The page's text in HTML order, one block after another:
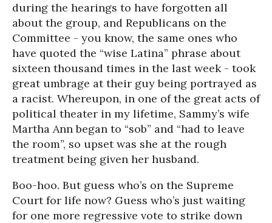
during the hearings to have forgotten all
about the group, and Republicans on the
Committee - you know, the same ones who
have quoted the “wise Latina” phrase about
sixteen thousand times in the last week - took
great umbrage at their guy being portrayed as
a racist. Whereupon, in one of the great acts of
political theater in my lifetime, Sammy’s wife
Martha Ann began to “sob” and “had to leave
the room”, so upset was she at the rough
treatment being given her husband.
Boo-hoo. But guess who’s on the Supreme
Court for life now? Guess who’s just waiting
for one more regressive vote to strike down